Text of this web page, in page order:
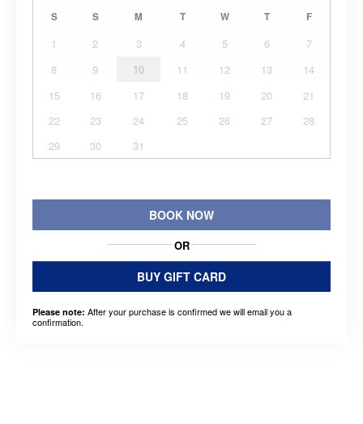
S S M T W T F
1 2 3 4 5 6
7
8
9 10 11 12 13
14
15
16 17 18 19 20
21
22
23 24 25 26 27
28
29
30 31
BOOK NOW
OR
BUY GIFT CARD
Please note: After your purchase is confirmed we will email you a
confirmation.